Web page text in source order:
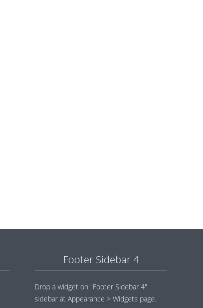
Footer Sidebar 4
Drop a widget on "Footer Sidebar 4"
sidebar at Appearance > Widgets page.